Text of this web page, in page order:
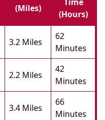
(miles)
(hours)
3.2 Miles
62
Minutes
2.2 Miles
42
Minutes
3.4 Miles
66
Minutes